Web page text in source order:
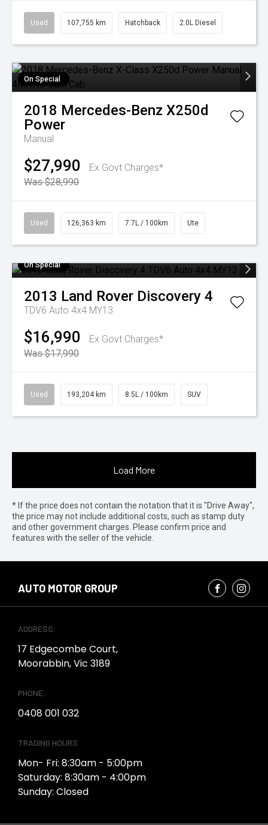
Used 107,755 km Hatchback 2.0L Diesel
On Special
2018 Mercedes-Benz X250d
Power
Manual
$27,990
Ex Govt Charges*
Was $28,990
Used 126,363 km 7.7L / 100km Ute
On Special
2013 Land Rover Discovery 4
TDV6 Auto 4x4 MY13
$16,990
Ex Govt Charges*
Was $17,990
Used 193,204 km 8.5L / 100km SUV
Load More
* If the price does not contain the notation that it is "Drive Away",
the price may not include additional costs, such as stamp duty
and other government charges. Please confirm price and
features with the seller of the vehicle.
AUTO MOTOR GROUP
ADDRESS:
17 Edgecombe Court,
Moorabbin, Vic 3189
PHONE:
0408 001 032
TRADING HOURS
Mon- Fri: 8:30am - 5:00pm
Saturday: 8:30am - 4:00pm
Sunday: Closed